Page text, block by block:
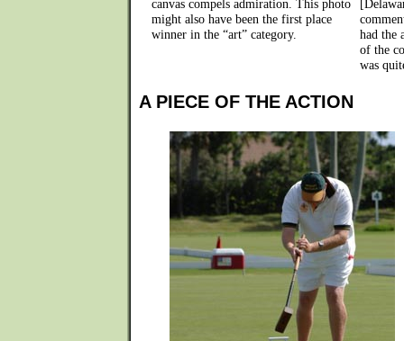
canvas compels admiration. This photo
might also have been the first place
winner in the “art” category.
had the
of the
was
A PIECE OF THE ACTION